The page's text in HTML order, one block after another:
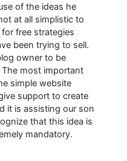
of the ideas he
at all simplistic to
free strategies
been trying to sell.
owner to be
most important
simple website
support to create
it is assisting our son
that this idea is
mandatory.